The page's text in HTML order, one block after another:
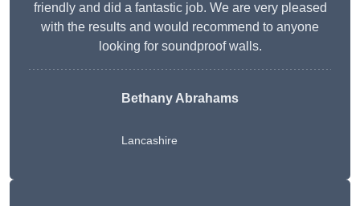
friendly and did a fantastic job. We are very pleased
with the results and would recommend to anyone
looking for soundproof walls.
Bethany Abrahams
Lancashire